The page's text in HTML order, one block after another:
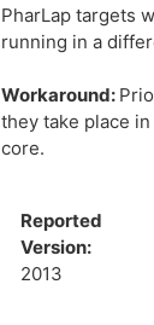
PharLap targets
running in a
Workaround:
they take place
core.
Reported
Version:
2013